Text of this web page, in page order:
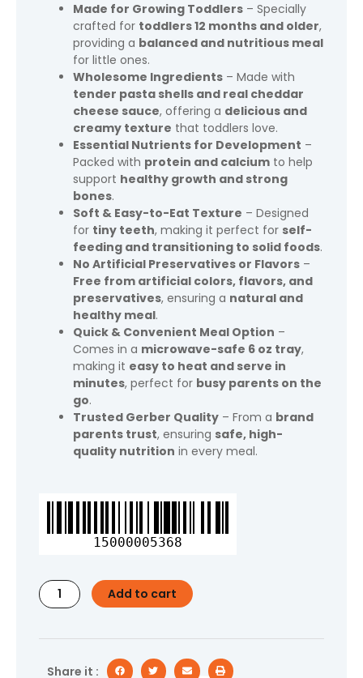
Made for Growing Toddlers – Specially
crafted for toddlers 12 months and older,
providing a balanced and nutritious meal
for little ones.
Wholesome Ingredients – Made with
tender pasta shells and real cheddar
cheese sauce, offering a delicious and
creamy texture that toddlers love.
Essential Nutrients for Development –
Packed with protein and calcium to help
support healthy growth and strong
bones.
Soft & Easy-to-Eat Texture – Designed
for tiny teeth, making it perfect for self-
feeding and transitioning to solid foods.
No Artificial Preservatives or Flavors –
Free from artificial colors, flavors, and
preservatives, ensuring a natural and
healthy meal.
Quick & Convenient Meal Option –
Comes in a microwave-safe 6 oz tray,
making it easy to heat and serve in
minutes, perfect for busy parents on the
go.
Trusted Gerber Quality – From a brand
parents trust, ensuring safe, high-
quality nutrition in every meal.
15000005368
Gerber
Food
Pasta
Shells
Cheese
Meal,
Add to cart
Share it :